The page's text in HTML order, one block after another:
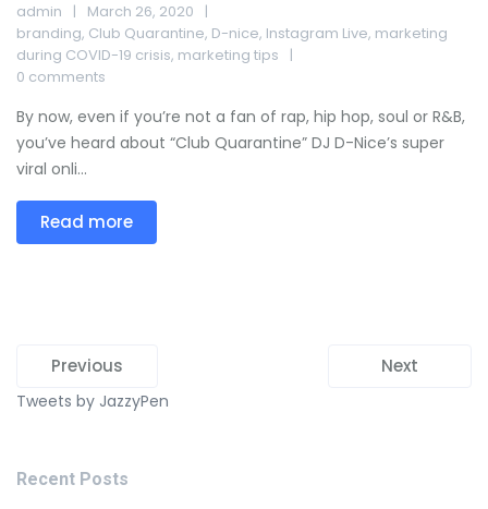
admin
March 26, 2020
branding, Club Quarantine, D-nice, Instagram Live, marketing
during COVID-19 crisis, marketing tips
0 comments
By now, even if you’re not a fan of rap, hip hop, soul or R&B,
you’ve heard about “Club Quarantine” DJ D-Nice’s super
viral onli...
Read more
Previous Next
Tweets by JazzyPen
Recent Posts